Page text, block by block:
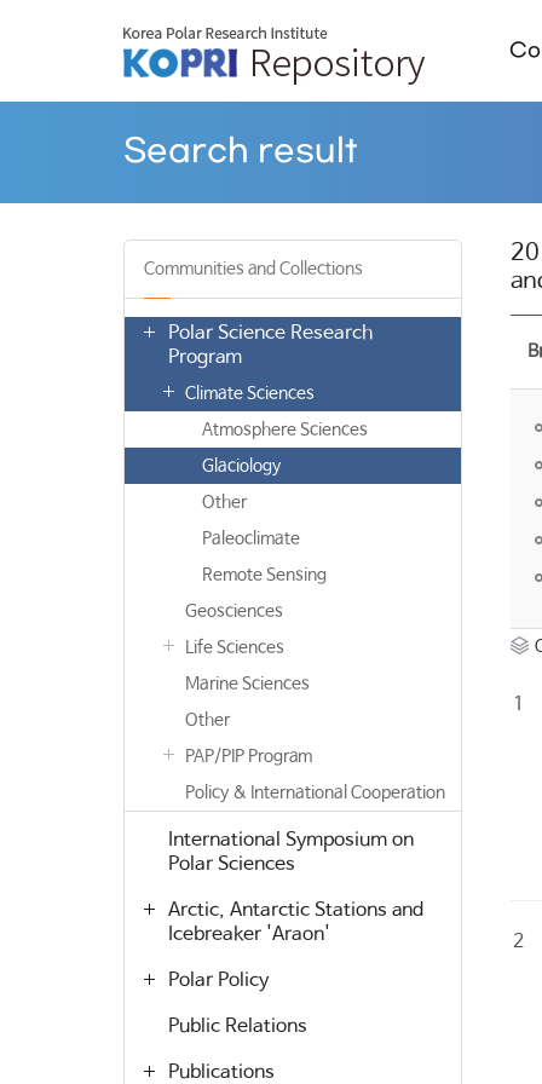
Search result
Communities and Collections
Polar Science Research
Program
Climate Sciences
Atmosphere Sciences
Glaciology
Other
Paleoclimate
Remote Sensing
Geosciences
Life Sciences
Marine Sciences
Other
PAP/PIP Program
Policy & International Cooperation
International Symposium on
Polar Sciences
Arctic, Antarctic Stations and
Icebreaker 'Araon'
Polar Policy
Public Relations
Publications
1
2